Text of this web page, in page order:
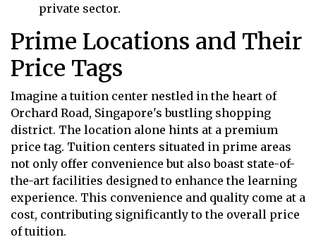
private sector.
Prime Locations and Their
Price Tags
Imagine a tuition center nestled in the heart of
Orchard Road, Singapore's bustling shopping
district. The location alone hints at a premium
price tag. Tuition centers situated in prime areas
not only offer convenience but also boast state-of-
the-art facilities designed to enhance the learning
experience. This convenience and quality come at a
cost, contributing significantly to the overall price
of tuition.